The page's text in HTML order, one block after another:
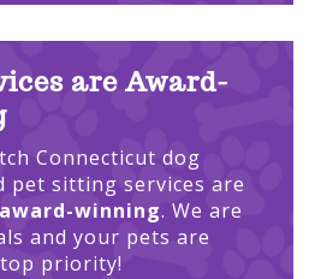
are Award-
Connecticut dog
pet sitting services are
award-winning. We are
and your pets are
priority!